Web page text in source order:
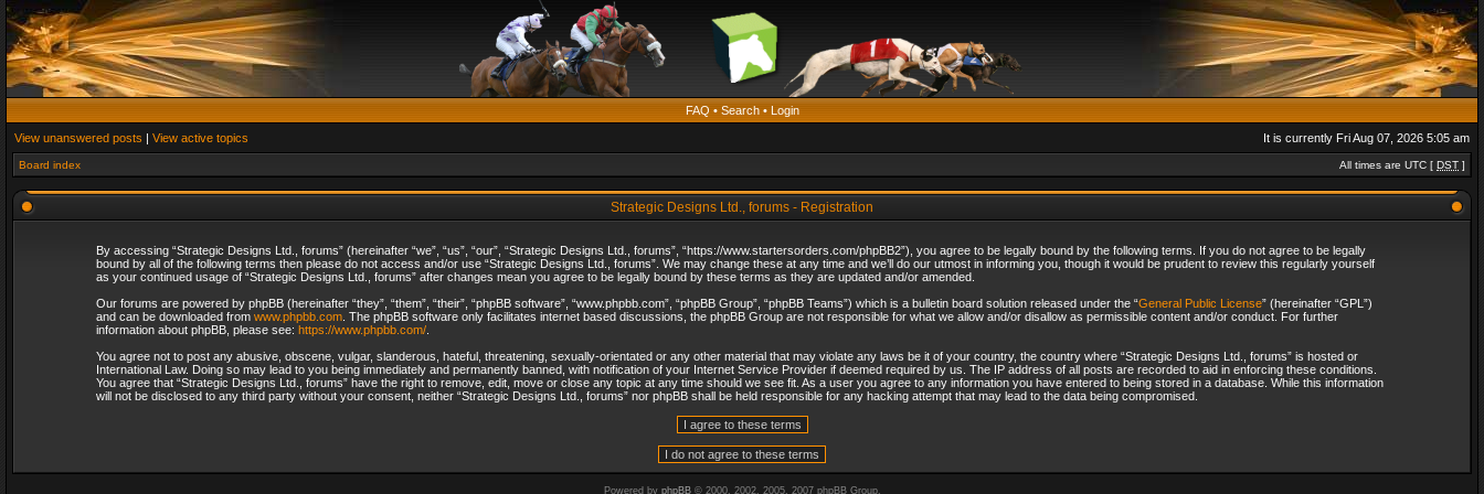
FAQ • Search• Login
View unanswered posts | View active topics It is currently Fri Aug 07, 2026 5:05 am
Board index All times are UTC [ DST ]
Strategic Designs Ltd., forums - Registration
By accessing “Strategic Designs Ltd., forums” (hereinafter “we”, “us”, “our”, “Strategic Designs Ltd., forums”, “https://www.startersorders.com/phpBB2”), you agree to be legally bound by the following terms. If you do not agree to be legally
bound by all of the following terms then please do not access and/or use “Strategic Designs Ltd., forums”. We may change these at any time and we’ll do our utmost in informing you, though it would be prudent to review this regularly yourself
as your continued usage of “Strategic Designs Ltd., forums” after changes mean you agree to be legally bound by these terms as they are updated and/or amended.
Our forums are powered by phpBB (hereinafter “they”, “them”, “their”, “phpBB software”, “www.phpbb.com”, “phpBB Group”, “phpBB Teams”) which is a bulletin board solution released under the “General Public License” (hereinafter “GPL”)
and can be downloaded from www.phpbb.com. The phpBB software only facilitates internet based discussions, the phpBB Group are not responsible for what we allow and/or disallow as permissible content and/or conduct. For further
information about phpBB, please see: https://www.phpbb.com/.
You agree not to post any abusive, obscene, vulgar, slanderous, hateful, threatening, sexually-orientated or any other material that may violate any laws be it of your country, the country where “Strategic Designs Ltd., forums” is hosted or
International Law. Doing so may lead to you being immediately and permanently banned, with notification of your Internet Service Provider if deemed required by us. The IP address of all posts are recorded to aid in enforcing these conditions.
You agree that “Strategic Designs Ltd., forums” have the right to remove, edit, move or close any topic at any time should we see fit. As a user you agree to any information you have entered to being stored in a database. While this information
will not be disclosed to any third party without your consent, neither “Strategic Designs Ltd., forums” nor phpBB shall be held responsible for any hacking attempt that may lead to the data being compromised.
Powered by phpBB© 2000, 2002, 2005, 2007 phpBB Group.